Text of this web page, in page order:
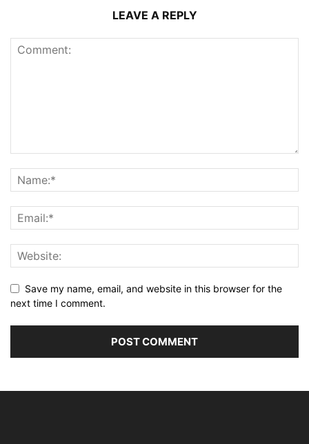
LEAVE A REPLY
Save my name, email, and website in this browser for the
next time I comment.